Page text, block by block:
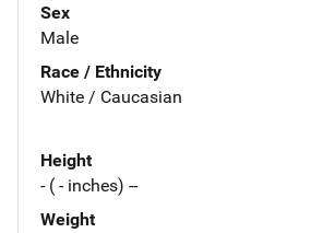
Sex
Male
Race / Ethnicity
White / Caucasian
Height
- ( - inches) --
Weight